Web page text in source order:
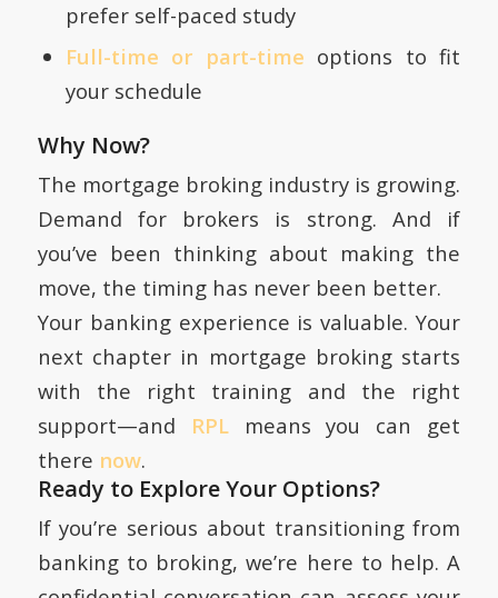
prefer self-paced study
Full-time or part-time options to fit
your schedule
Why Now?
The mortgage broking industry is growing.
Demand for brokers is strong. And if
you’ve been thinking about making the
move, the timing has never been better.
Your banking experience is valuable. Your
next chapter in mortgage broking starts
with the right training and the right
support—and RPLmeans you can get
there now.
Ready to Explore Your Options?
If you’re serious about transitioning from
banking to broking, we’re here to help. A